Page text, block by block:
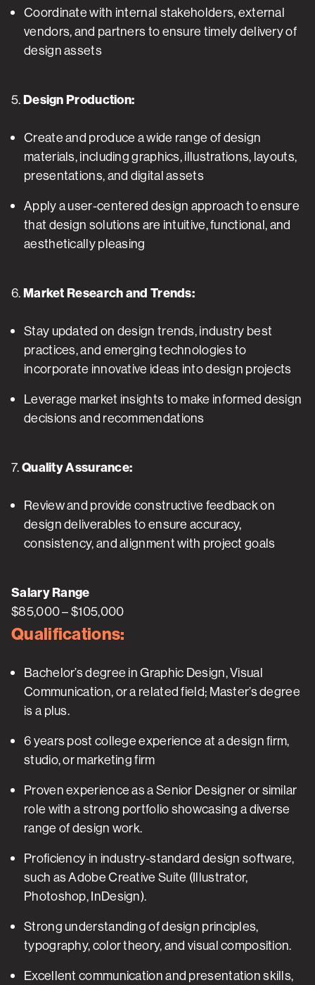
Coordinate with internal stakeholders, external
vendors, and partners to ensure timely delivery of
design assets
5.Design Production:
Create and produce a wide range of design
materials, including graphics, illustrations, layouts,
presentations, and digital assets
Apply a user-centered design approach to ensure
that design solutions are intuitive, functional, and
aesthetically pleasing
6.Market Research and Trends:
Stay updated on design trends, industry best
practices, and emerging technologies to
incorporate innovative ideas into design projects
Leverage market insights to make informed design
decisions and recommendations
7.Quality Assurance:
Review and provide constructive feedback on
design deliverables to ensure accuracy,
consistency, and alignment with project goals
Salary Range
$85,000 – $105,000
Qualifications:
Bachelor’s degree in Graphic Design, Visual
Communication, or a related field; Master’s degree
is a plus.
6 years post college experience at a design firm,
studio, or marketing firm
Proven experience as a Senior Designer or similar
role with a strong portfolio showcasing a diverse
range of design work.
Proficiency in industry-standard design software,
such as Adobe Creative Suite (Illustrator,
Photoshop, InDesign).
Strong understanding of design principles,
typography, color theory, and visual composition.
Excellent communication and presentation skills,